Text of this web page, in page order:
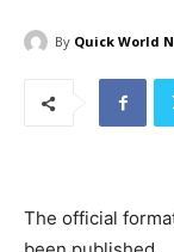
By Quick World
The official